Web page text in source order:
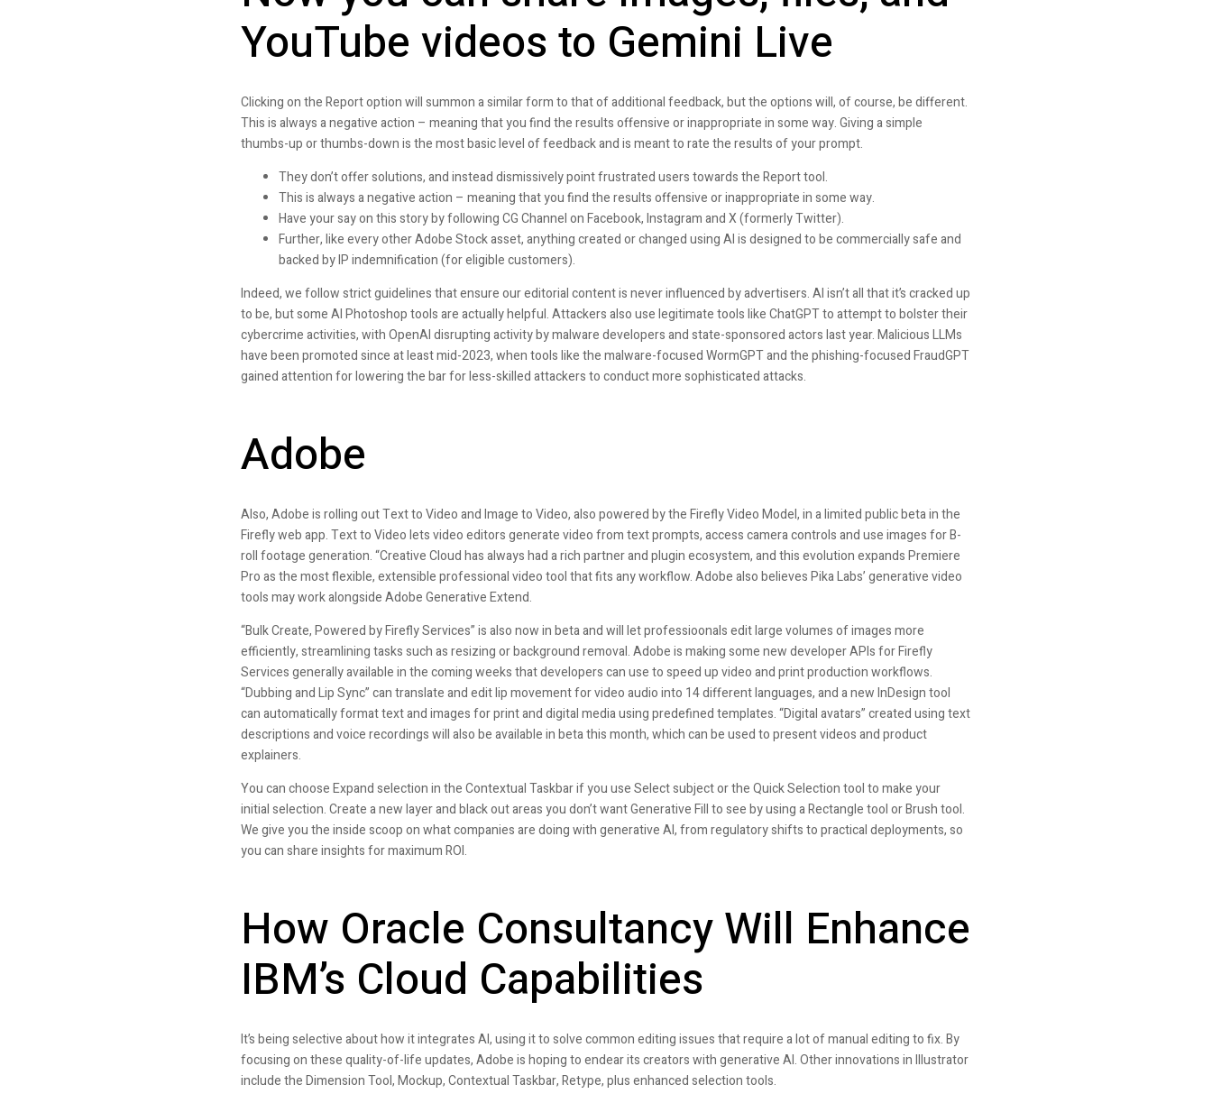
YouTube videos to Gemini Live
Clicking on the Report option will summon a similar form to that of additional feedback, but the options will, of course, be different.
This is always a negative action – meaning that you find the results offensive or inappropriate in some way. Giving a simple
thumbs-up or thumbs-down is the most basic level of feedback and is meant to rate the results of your prompt.
They don’t offer solutions, and instead dismissively point frustrated users towards the Report tool.
This is always a negative action – meaning that you find the results offensive or inappropriate in some way.
Have your say on this story by following CG Channel on Facebook, Instagram and X (formerly Twitter).
Further, like every other Adobe Stock asset, anything created or changed using AI is designed to be commercially safe and
backed by IP indemnification (for eligible customers).
Indeed, we follow strict guidelines that ensure our editorial content is never influenced by advertisers. AI isn’t all that it’s cracked up
to be, but some AI Photoshop tools are actually helpful. Attackers also use legitimate tools like ChatGPT to attempt to bolster their
cybercrime activities, with OpenAI disrupting activity by malware developers and state-sponsored actors last year. Malicious LLMs
have been promoted since at least mid-2023, when tools like the malware-focused WormGPT and the phishing-focused FraudGPT
gained attention for lowering the bar for less-skilled attackers to conduct more sophisticated attacks.
Adobe
Also, Adobe is rolling out Text to Video and Image to Video, also powered by the Firefly Video Model, in a limited public beta in the
Firefly web app. Text to Video lets video editors generate video from text prompts, access camera controls and use images for B-
roll footage generation. “Creative Cloud has always had a rich partner and plugin ecosystem, and this evolution expands Premiere
Pro as the most flexible, extensible professional video tool that fits any workflow. Adobe also believes Pika Labs’ generative video
tools may work alongside Adobe Generative Extend.
“Bulk Create, Powered by Firefly Services” is also now in beta and will let professioonals edit large volumes of images more
efficiently, streamlining tasks such as resizing or background removal. Adobe is making some new developer APIs for Firefly
Services generally available in the coming weeks that developers can use to speed up video and print production workflows.
“Dubbing and Lip Sync” can translate and edit lip movement for video audio into 14 different languages, and a new InDesign tool
can automatically format text and images for print and digital media using predefined templates. “Digital avatars” created using text
descriptions and voice recordings will also be available in beta this month, which can be used to present videos and product
explainers.
You can choose Expand selection in the Contextual Taskbar if you use Select subject or the Quick Selection tool to make your
initial selection. Create a new layer and black out areas you don’t want Generative Fill to see by using a Rectangle tool or Brush tool.
We give you the inside scoop on what companies are doing with generative AI, from regulatory shifts to practical deployments, so
you can share insights for maximum ROI.
How Oracle Consultancy Will Enhance
IBM’s Cloud Capabilities
It’s being selective about how it integrates AI, using it to solve common editing issues that require a lot of manual editing to fix. By
focusing on these quality-of-life updates, Adobe is hoping to endear its creators with generative AI. Other innovations in Illustrator
include the Dimension Tool, Mockup, Contextual Taskbar, Retype, plus enhanced selection tools.